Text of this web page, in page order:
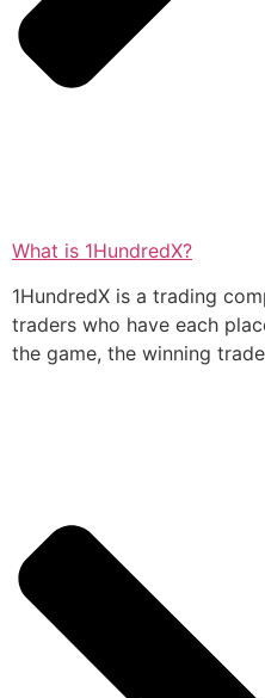
What is 1HundredX?
1HundredX is a trading
traders who have each
the game, the winning